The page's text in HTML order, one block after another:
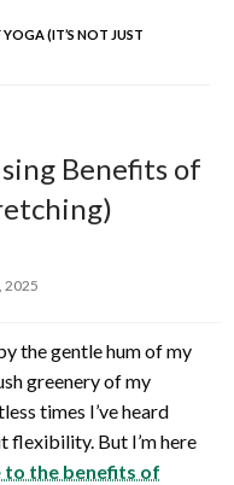
YOGA (IT’S NOT JUST
Benefits of
2025
the gentle hum of my
greenery of my
times I’ve heard
flexibility. But I’m here
to the benefits of